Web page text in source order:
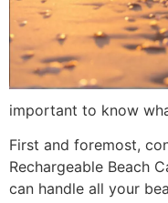
important to know
First and foremost,
Rechargeable Beach
can handle all your